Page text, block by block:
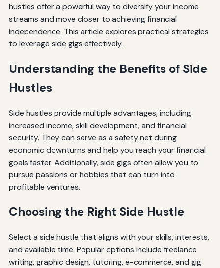
hustles offer a powerful way to diversify your income
streams and move closer to achieving financial
independence. This article explores practical strategies
to leverage side gigs effectively.
Understanding the Benefits of Side
Hustles
Side hustles provide multiple advantages, including
increased income, skill development, and financial
security. They can serve as a safety net during
economic downturns and help you reach your financial
goals faster. Additionally, side gigs often allow you to
pursue passions or hobbies that can turn into
profitable ventures.
Choosing the Right Side Hustle
Select a side hustle that aligns with your skills, interests,
and available time. Popular options include freelance
writing, graphic design, tutoring, e-commerce, and gig